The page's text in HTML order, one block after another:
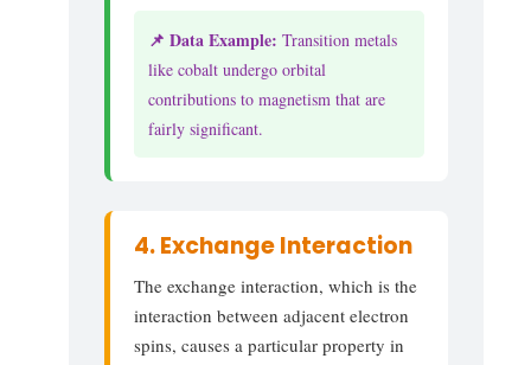
📌 Data Example: Transition metals
like cobalt undergo orbital
contributions to magnetism that are
fairly significant.
4. Exchange Interaction
The exchange interaction, which is the
interaction between adjacent electron
spins, causes a particular property in